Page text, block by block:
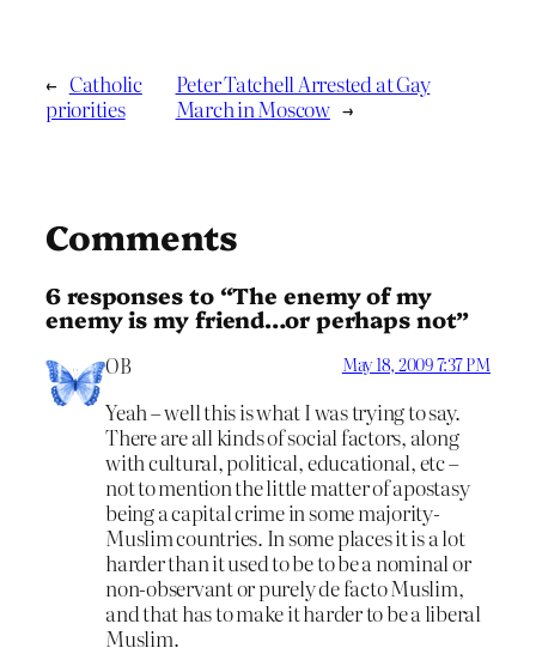
← Catholic
priorities
Peter Tatchell Arrested at Gay
March in Moscow →
Comments
6 responses to “The enemy of my
enemy is my friend…or perhaps not”
OB May 18, 2009 7:37 PM
Yeah – well this is what I was trying to say.
There are all kinds of social factors, along
with cultural, political, educational, etc –
not to mention the little matter of apostasy
being a capital crime in some majority-
Muslim countries. In some places it is a lot
harder than it used to be to be a nominal or
non-observant or purely de facto Muslim,
and that has to make it harder to be a liberal
Muslim.